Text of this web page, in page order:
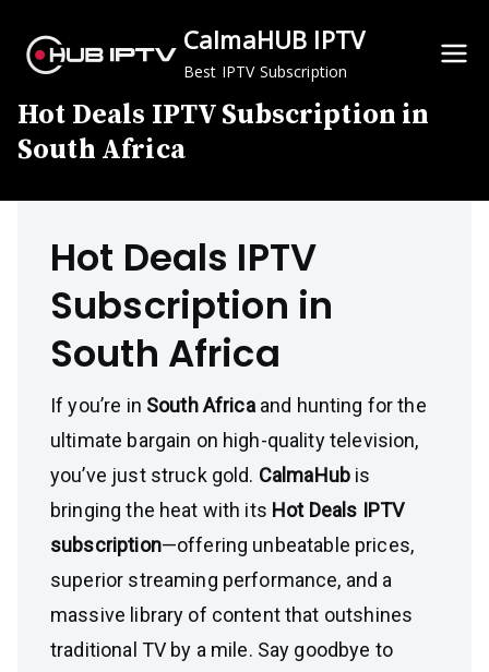
content
CalmaHUB IPTV
Best IPTV Subscription
Hot Deals IPTV Subscription in
South Africa
Hot Deals IPTV
Subscription in
South Africa
If you’re in South Africaand hunting for the
ultimate bargain on high-quality television,
you’ve just struck gold. CalmaHubis
bringing the heat with its Hot Deals IPTV
subscription—offering unbeatable prices,
superior streaming performance, and a
massive library of content that outshines
traditional TV by a mile. Say goodbye to